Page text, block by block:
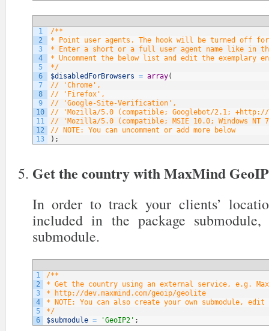
1
2
3
4
5
6
7
8
9
10
11
12
13
/**
* Point user agents. The hook will be turned off for
* Enter a short or a full user agent name like in the
* Uncomment the below list and edit the
*/
$disabledForBrowsers = array(
// 'Chrome',
// 'Firefox',
// 'Google-Site-Verification',
// 'Mozilla/5.0 (compatible; Googlebot/2.1; +http://
// 'Mozilla/5.0 (compatible; MSIE 10.0; Windows
// NOTE: You can uncomment or add more below
) ;
Get the country with MaxMind
In order to track your clients’
included in the package
submodule.
1
2
3
4
5
6
/**
* Get the country using an external service, e.g.
* http://dev.maxmind.com/geoip/geolite
* NOTE: You can also create your own submodule,
*/
$submodule = 'GeoIP2' ;